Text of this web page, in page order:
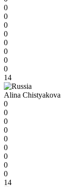
0
0
0
0
0
0
0
0
14
Alina Chistyakova
0
0
0
0
0
0
0
0
0
14